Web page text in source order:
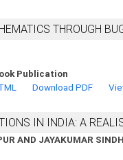
THROUGH
Publication
Download PDF
IN INDIA: A
AND JAYAKUMAR